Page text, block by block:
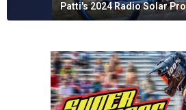
Patti's 2024 Radio Solar